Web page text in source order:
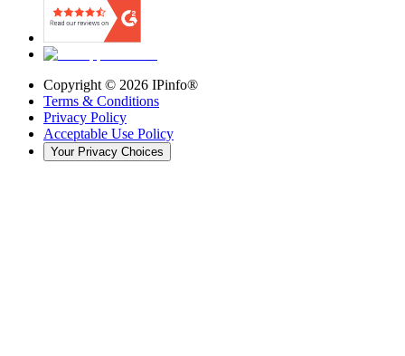
Copyright © 2026 IPinfo®
Terms & Conditions
Privacy Policy
Acceptable Use Policy
Your Privacy Choices